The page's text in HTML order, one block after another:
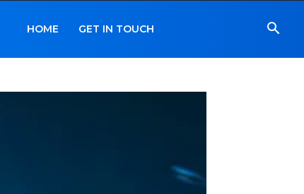
HOME GET IN TOUCH